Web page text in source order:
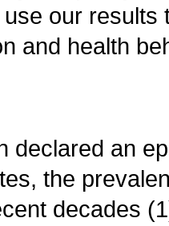
our
and health
declared an
the
decades